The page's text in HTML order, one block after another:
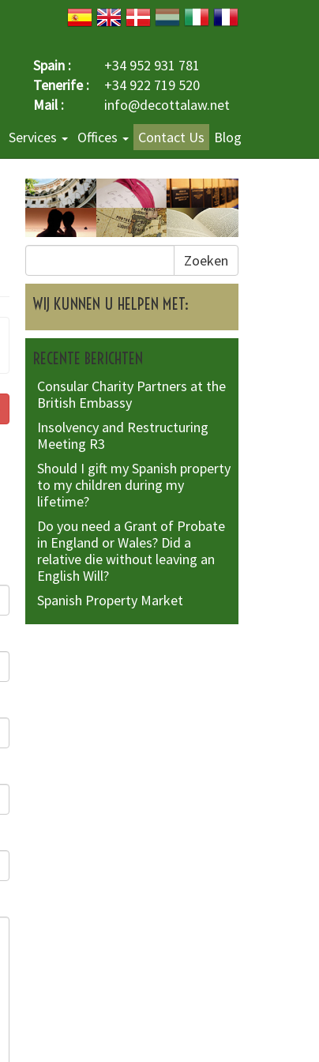
Spain :
+34 952 931 781
Tenerife :
+34 922 719 520
Mail :
info@decottalaw.net
Services Offices Contact Us Blog
Zoeken
WIJ KUNNEN U HELPEN MET:
RECENTE BERICHTEN
Consular Charity Partners at the
British Embassy
Insolvency and Restructuring
Meeting R3
Should I gift my Spanish property
to my children during my
lifetime?
Do you need a Grant of Probate
in England or Wales? Did a
relative die without leaving an
English Will?
Spanish Property Market